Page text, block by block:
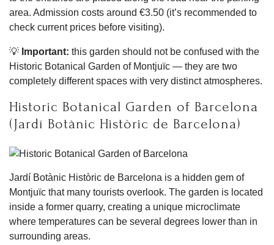
area. Admission costs around €3.50 (it’s recommended to
check current prices before visiting).
💡 Important: this garden should not be confused with the
Historic Botanical Garden of Montjuïc — they are two
completely different spaces with very distinct atmospheres.
Historic Botanical Garden of Barcelona
(Jardí Botànic Històric de Barcelona)
Jardí Botànic Històric de Barcelona is a hidden gem of
Montjuïc that many tourists overlook. The garden is located
inside a former quarry, creating a unique microclimate
where temperatures can be several degrees lower than in
surrounding areas.